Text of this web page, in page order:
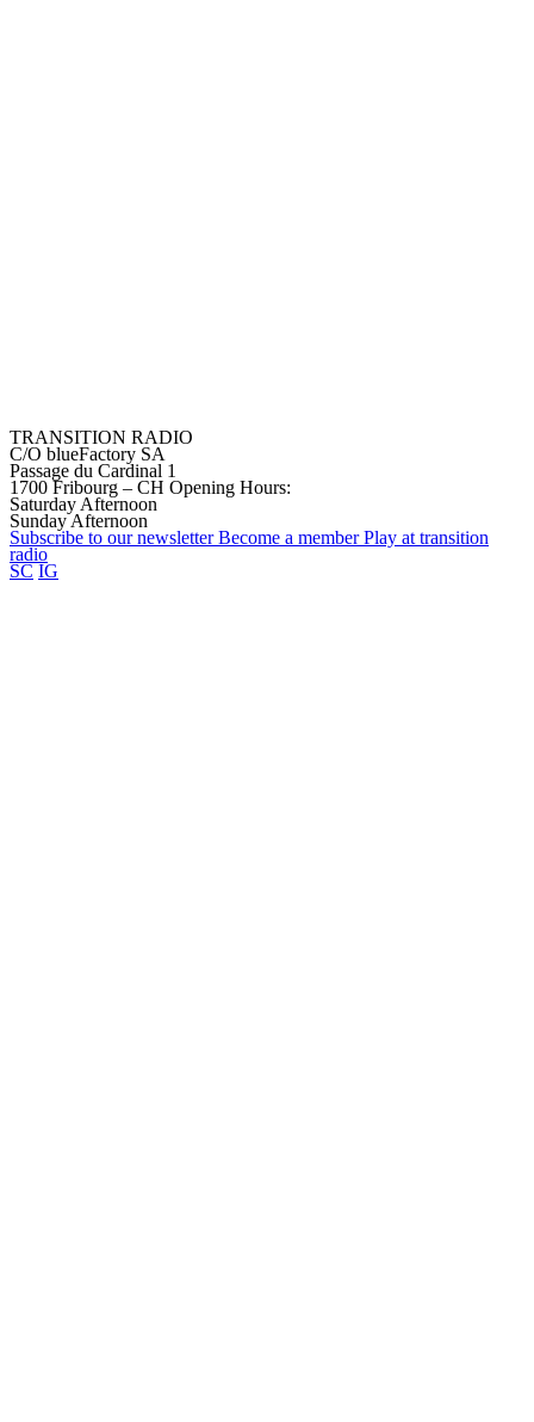
TRANSITION RADIO
C/O blueFactory SA
Passage du Cardinal 1
1700 Fribourg – CH Opening Hours:
Saturday Afternoon
Sunday Afternoon
Subscribe to ournewsletter Become a member Play at transition
radio
SC IG